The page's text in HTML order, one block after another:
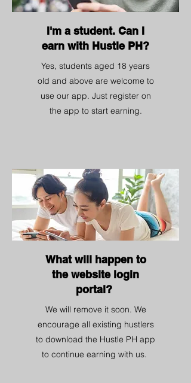
I'm a student. Can I
earn with Hustle PH?
Yes, students aged 18 years
old and above are welcome to
use our app. Just register on
the app to start earning.
What will happen to
the website login
portal?
We will remove it soon. We
encourage all existing hustlers
to download the Hustle PH app
to continue earning with us.